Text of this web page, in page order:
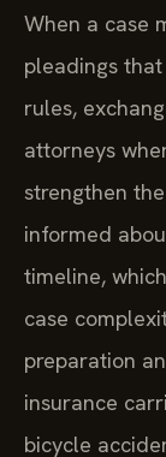
When a case
pleadings
rules,
attorneys
strengthen
informed
timeline,
case
preparation
insurance
bicycle